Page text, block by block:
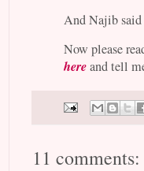
And Najib said
Now please
hereand tell
11 comments: